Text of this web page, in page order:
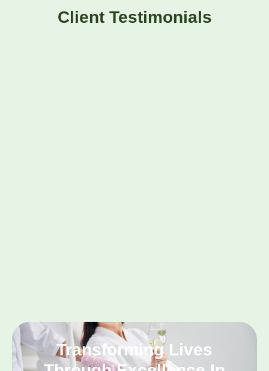
Client Testimonials
Transforming Lives